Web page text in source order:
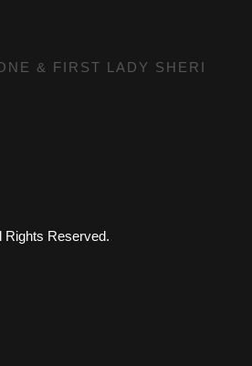
& FIRST LADY SHERI
Rights Reserved.